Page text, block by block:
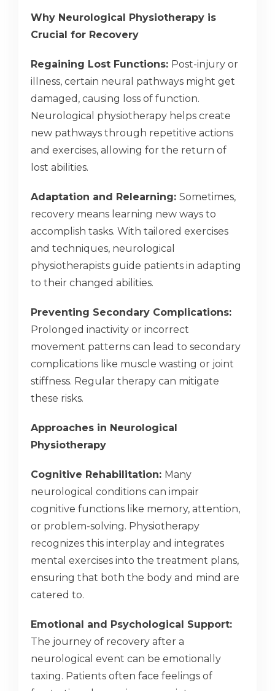
Why Neurological Physiotherapy is
Crucial for Recovery
Regaining Lost Functions: Post-injury or
illness, certain neural pathways might get
damaged, causing loss of function.
Neurological physiotherapy helps create
new pathways through repetitive actions
and exercises, allowing for the return of
lost abilities.
Adaptation and Relearning: Sometimes,
recovery means learning new ways to
accomplish tasks. With tailored exercises
and techniques, neurological
physiotherapists guide patients in adapting
to their changed abilities.
Preventing Secondary Complications:
Prolonged inactivity or incorrect
movement patterns can lead to secondary
complications like muscle wasting or joint
stiffness. Regular therapy can mitigate
these risks.
Approaches in Neurological
Physiotherapy
Cognitive Rehabilitation: Many
neurological conditions can impair
cognitive functions like memory, attention,
or problem-solving. Physiotherapy
recognizes this interplay and integrates
mental exercises into the treatment plans,
ensuring that both the body and mind are
catered to.
Emotional and Psychological Support:
The journey of recovery after a
neurological event can be emotionally
taxing. Patients often face feelings of